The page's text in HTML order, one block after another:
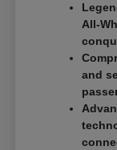
All-
and